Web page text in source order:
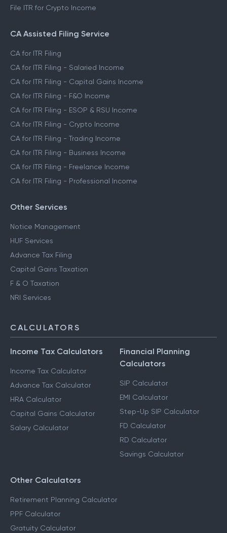
File ITR for Crypto Income
CA Assisted Filing Service
CA for ITR Filing
CA for ITR Filing - Salaried Income
CA for ITR Filing - Capital Gains Income
CA for ITR Filing - F&O Income
CA for ITR Filing - ESOP & RSU Income
CA for ITR Filing - Crypto Income
CA for ITR Filing - Trading Income
CA for ITR Filing - Business Income
CA for ITR Filing - Freelance Income
CA for ITR Filing - Professional Income
Other Services
Notice Management
HUF Services
Advance Tax Filing
Capital Gains Taxation
F & O Taxation
NRI Services
CALCULATORS
Income Tax Calculators
Income Tax Calculator
Advance Tax Calculator
HRA Calculator
Capital Gains Calculator
Salary Calculator
Financial Planning
Calculators
SIP Calculator
EMI Calculator
Step-Up SIP Calculator
FD Calculator
RD Calculator
Savings Calculator
Other Calculators
Retirement Planning Calculator
PPF Calculator
Gratuity Calculator